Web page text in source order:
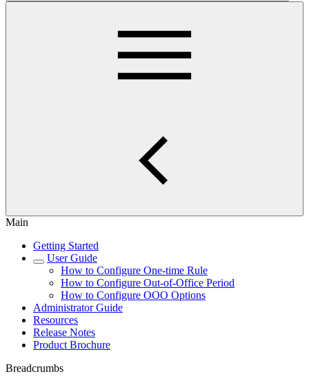
Main
Getting Started
User Guide
How to Configure One-time Rule
How to Configure Out-of-Office Period
How to Configure OOO Options
Administrator Guide
Resources
Release Notes
Product Brochure
Breadcrumbs